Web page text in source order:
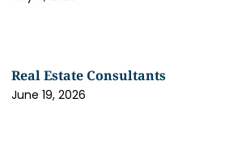
Real Estate Consultants
June 19, 2026